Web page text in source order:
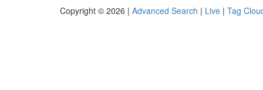
Copyright © 2026 | Advanced Search | Live | Tag